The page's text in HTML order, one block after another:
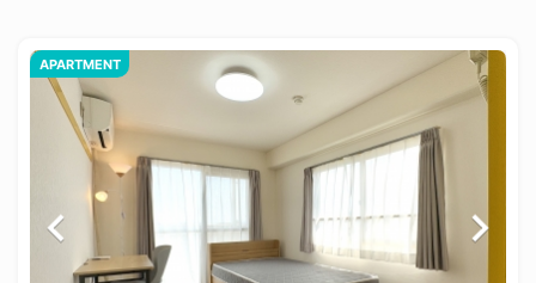
APARTMENT